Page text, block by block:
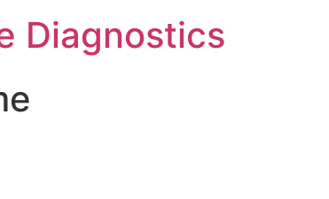
Diagnostics